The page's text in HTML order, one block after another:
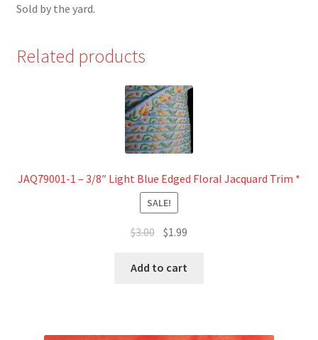
Sold by the yard.
Related products
JAQ79001-1 – 3/8″ Light Blue Edged Floral Jacquard Trim *
SALE!
$3.00 Original
was:
$1.99
Add to cart